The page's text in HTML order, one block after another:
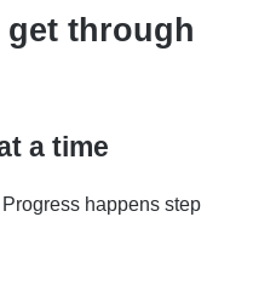
get through
a time
happens step